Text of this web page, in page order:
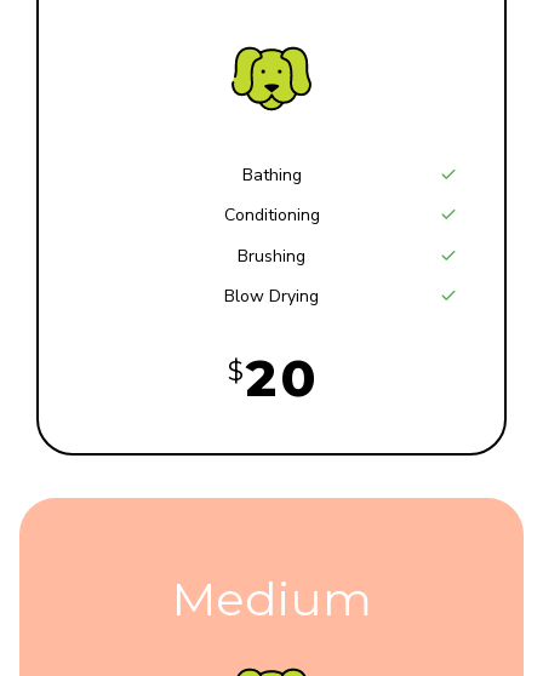
Bathing
Conditioning
Brushing
Blow Drying
$
0
1
2
3
4
6
5
7
8
9
0
Medium